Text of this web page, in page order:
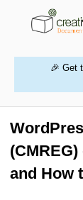
🎉 Get
and How